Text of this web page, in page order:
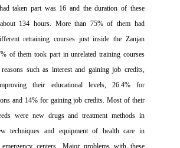
taken part was 16 and the duration of these
134 hours. More than 75% of them had
retraining courses just inside the Zanjan
of them took part in unrelated training courses
such as interest and gaining job credits,
their educational levels, 26.4% for
and 14% for gaining job credits. Most of their
were new drugs and treatment methods in
techniques and equipment of health care in
centers. Major problems with these